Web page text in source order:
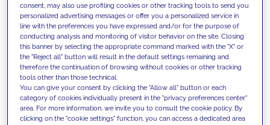
We support our clients with our
competencies and offer them
consent, may also use profiling cookies or other tracking tools to send you
personalized advertising messages or offer you a personalized service in
line with the preferences you have expressed and/or for the purpose of
conducting analysis and monitoring of visitor behavior on the site. Closing
this banner by selecting the appropriate command marked with the "X" or
the "Reject all" button will result in the default settings remaining and
therefore the continuation of browsing without cookies or other tracking
tools other than those technical.
You can give your consent by clicking the "Allow all" button or each
category of cookies individually present in the "privacy preferences center"
area. For more information, we invite you to consult the cookie policy. By
clicking on the "cookie settings" function, you can access a dedicated area